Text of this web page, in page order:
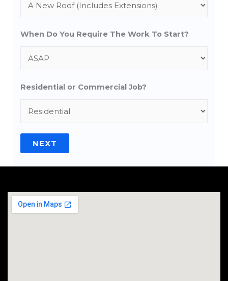
When Do You Require The Work To Start?
Residential or Commercial Job?
NEXT